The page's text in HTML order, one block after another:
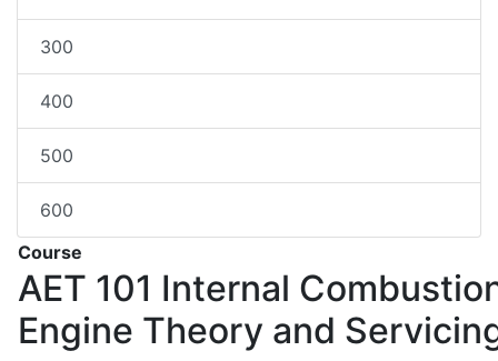
300
400
500
600
Course
AET 101 Internal
Engine Theory and